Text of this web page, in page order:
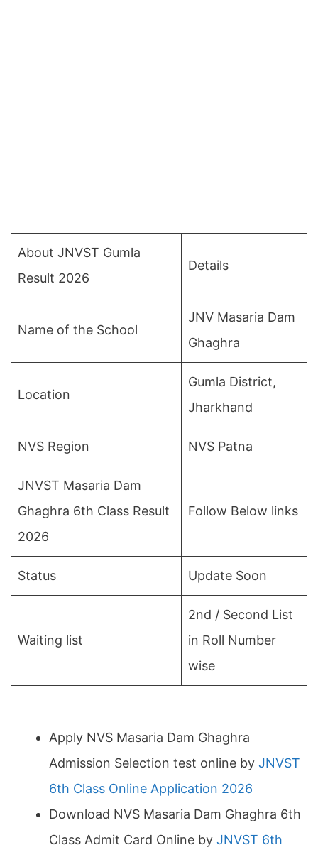
About JNVST Gumla
Result 2026
Details
Name of the School
JNV Masaria Dam
Ghaghra
Location
Gumla District,
Jharkhand
NVS Region NVS Patna
JNVST Masaria Dam
Ghaghra 6th Class Result
2026
Follow Below links
Status Update Soon
Waiting list
2nd / Second List
in Roll Number
wise
Apply NVS Masaria Dam Ghaghra
Admission Selection test online by JNVST
6th Class Online Application 2026
Download NVS Masaria Dam Ghaghra 6th
Class Admit Card Online by JNVST 6th